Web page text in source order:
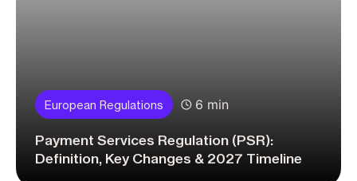
European Regulations 6 min
Payment Services Regulation (PSR):
Definition, Key Changes & 2027 Timeline